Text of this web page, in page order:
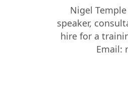
Nigel
speaker,
hire for a
Email: